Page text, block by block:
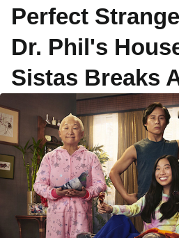
Perfect
Dr. Phil's
Sistas Breaks